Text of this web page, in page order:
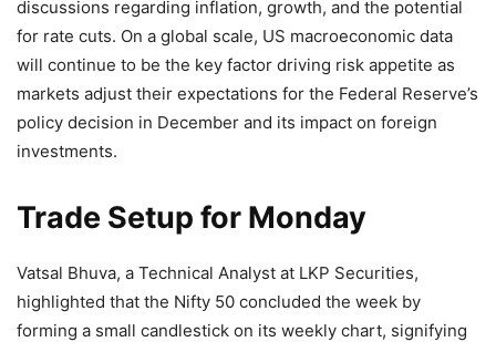
discussions regarding inflation, growth, and the potential
for rate cuts. On a global scale, US macroeconomic data
will continue to be the key factor driving risk appetite as
markets adjust their expectations for the Federal Reserve’s
policy decision in December and its impact on foreign
investments.
Trade Setup for Monday
Vatsal Bhuva, a Technical Analyst at LKP Securities,
highlighted that the Nifty 50 concluded the week by
forming a small candlestick on its weekly chart, signifying